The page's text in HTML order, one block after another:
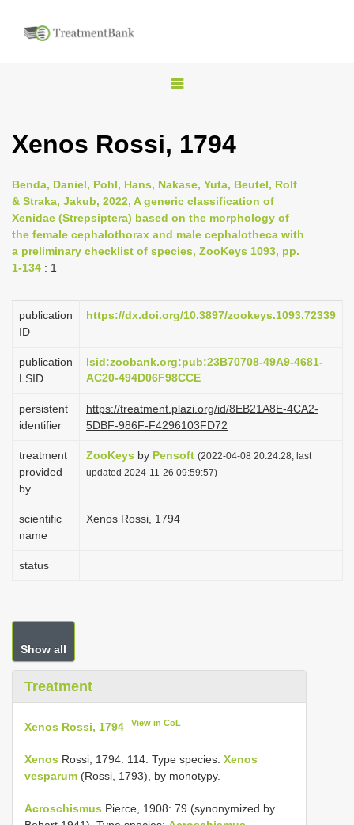
T
g
e
n
a
g
i
n
Xenos Rossi, 1794
Benda, Daniel, Pohl, Hans, Nakase, Yuta, Beutel, Rolf
& Straka, Jakub, 2022, A generic classification of
Xenidae (Strepsiptera) based on the morphology of
the female cephalothorax and male cephalotheca with
a preliminary checklist of species, ZooKeys 1093, pp.
1-134 : 1
publication
ID
https://dx.doi.org/10.3897/zookeys.1093.72339
publication
LSID
lsid:zoobank.org:pub:23B70708-49A9-4681-
AC20-494D06F98CCE
persistent
identifier
https://treatment.plazi.org/id/8EB21A8E-4CA2-
5DBF-986F-F4296103FD72
treatment
provided
by
ZooKeys by Pensoft (2022-04-08 20:24:28, last
updated 2024-11-26 09:59:57)
scientific
name
Xenos Rossi, 1794
status
Show all
Treatment
Xenos Rossi, 1794 View in CoL
Xenos Rossi, 1794: 114. Type species: Xenos
vesparum (Rossi, 1793), by monotypy.
Acroschismus Pierce, 1908: 79 (synonymized by